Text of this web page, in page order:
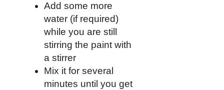
Add some more
water (if required)
while you are still
stirring the paint with
a stirrer
Mix it for several
minutes until you get